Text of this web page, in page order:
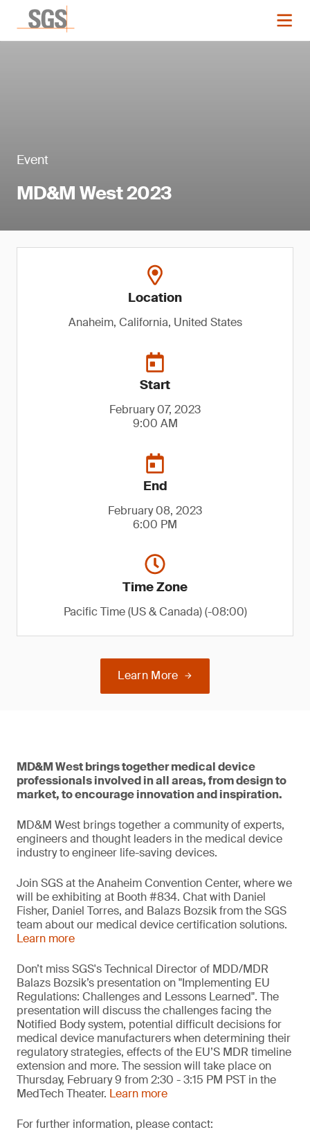
Event
MD&M West 2023
Location
Anaheim, California, United States
Start
February 07, 2023
9:00 AM
End
February 08, 2023
6:00 PM
Time Zone
Pacific Time (US & Canada) (-08:00)
Learn More
MD&M West brings together medical device
professionals involved in all areas, from design to
market, to encourage innovation and inspiration.
MD&M West brings together a community of experts,
engineers and thought leaders in the medical device
industry to engineer life-saving devices.
Join SGS at the Anaheim Convention Center, where we
will be exhibiting at Booth #834. Chat with Daniel
Fisher, Daniel Torres, and Balazs Bozsik from the SGS
team about our medical device certification solutions.
Learn more
Don’t miss SGS's Technical Director of MDD/MDR
Balazs Bozsik’s presentation on "Implementing EU
Regulations: Challenges and Lessons Learned". The
presentation will discuss the challenges facing the
Notified Body system, potential difficult decisions for
medical device manufacturers when determining their
regulatory strategies, effects of the EU’S MDR timeline
extension and more. The session will take place on
Thursday, February 9 from 2:30 - 3:15 PM PST in the
MedTech Theater. Learn more
For further information, please contact: